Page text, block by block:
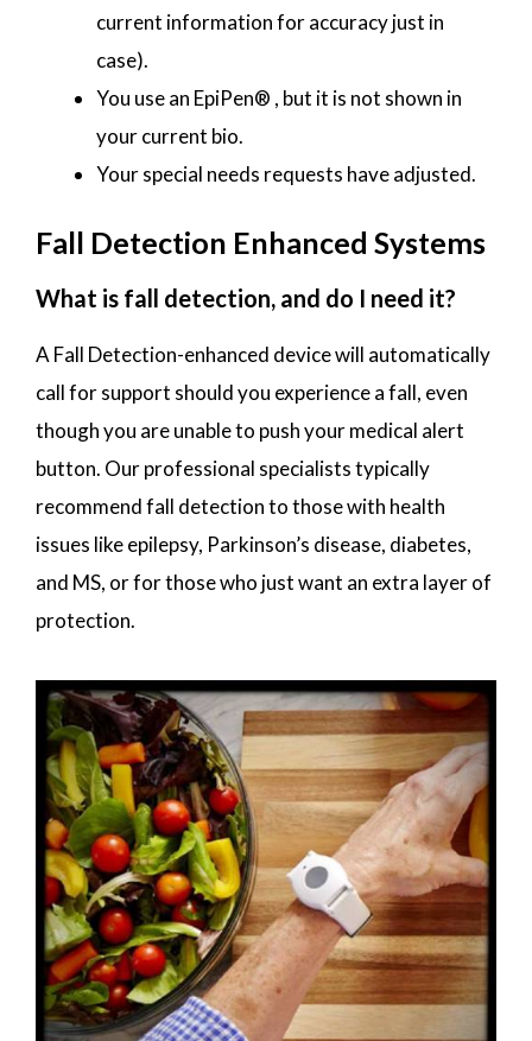
current information for accuracy just in
case).
You use an EpiPen® , but it is not shown in
your current bio.
Your special needs requests have adjusted.
Fall Detection Enhanced Systems
What is fall detection, and do I need it?
A Fall Detection-enhanced device will automatically
call for support should you experience a fall, even
though you are unable to push your medical alert
button. Our professional specialists typically
recommend fall detection to those with health
issues like epilepsy, Parkinson’s disease, diabetes,
and MS, or for those who just want an extra layer of
protection.